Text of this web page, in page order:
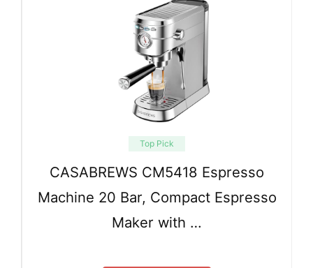
Top Pick
CASABREWS CM5418 Espresso
Machine 20 Bar, Compact Espresso
Maker with …